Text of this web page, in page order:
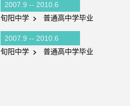
2007.9 -- 2010.6
旬阳中学
普通高中学毕业
2007.9 -- 2010.6
旬阳中学
普通高中学毕业